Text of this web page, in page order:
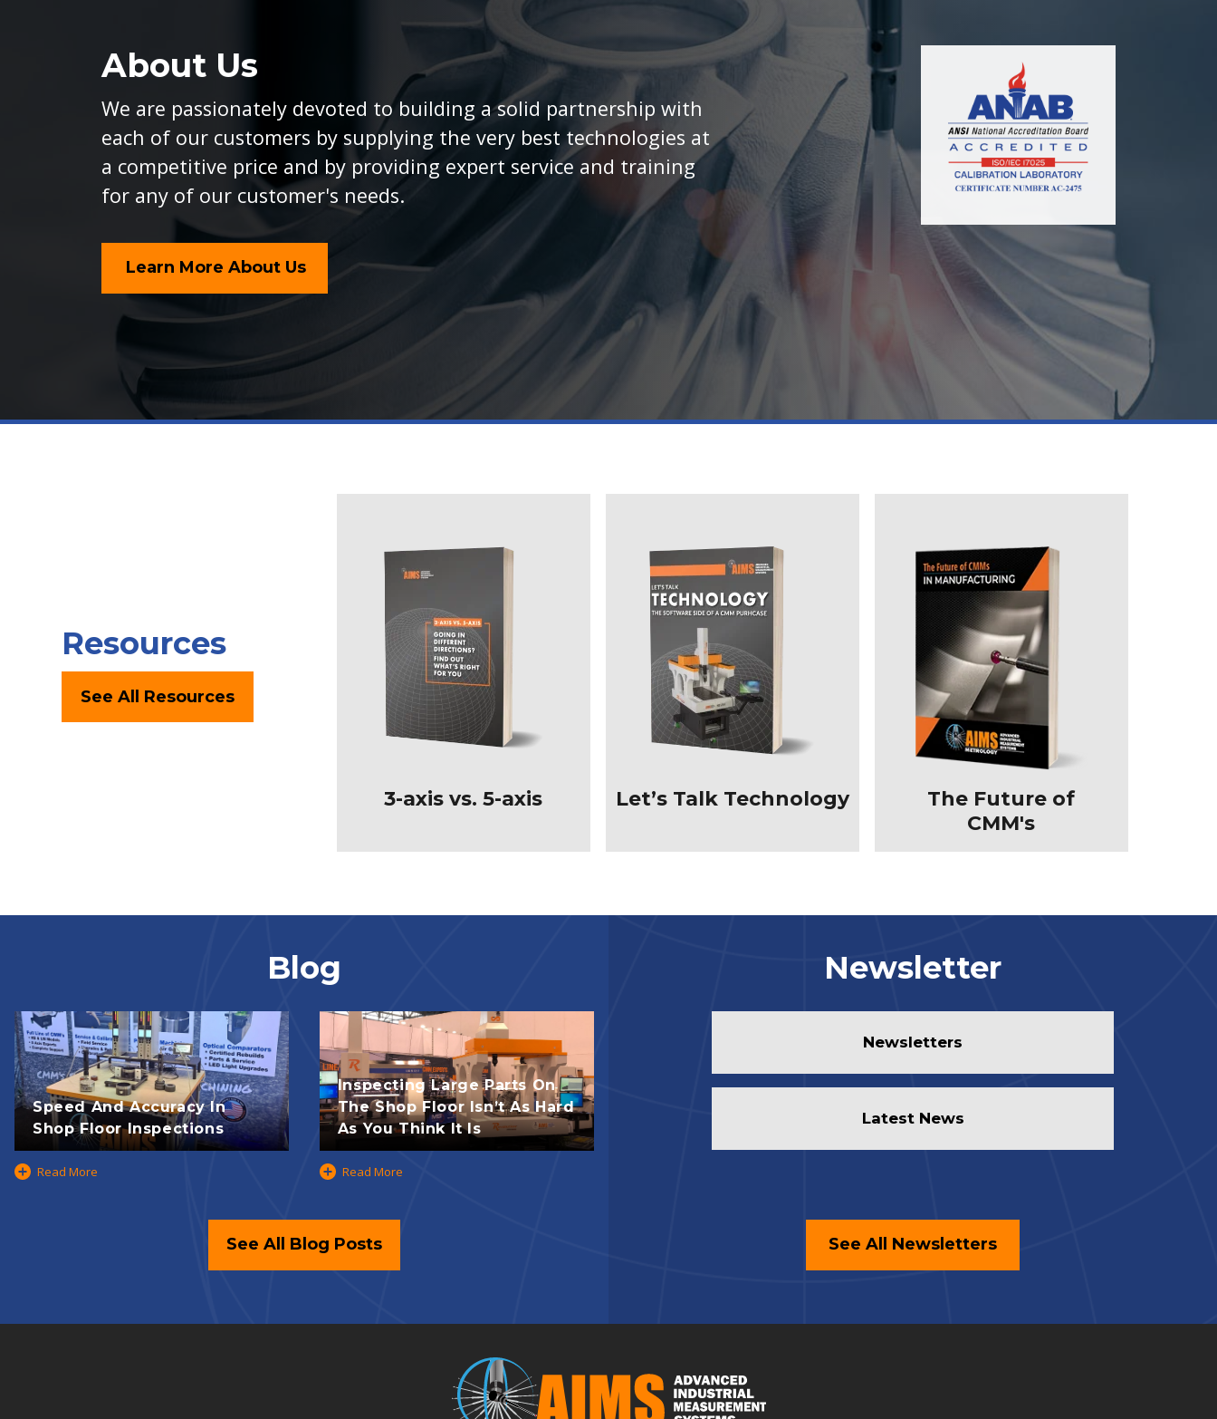
About Us
We are passionately devoted to building a solid partnership with
each of our customers by supplying the very best technologies at
a competitive price and by providing expert service and training
for any of our customer's needs.
Learn More About Us
Resources
See All Resources
3-axis vs. 5-axis Let’s Talk Technology
The Future of
CMM's
Blog
Speed And Accuracy In
Shop Floor Inspections
Read More
Inspecting Large Parts On
The Shop Floor Isn’t As Hard
As You Think It Is
Read More
See All Blog Posts
Newsletter
Newsletters
Latest News
See All Newsletters